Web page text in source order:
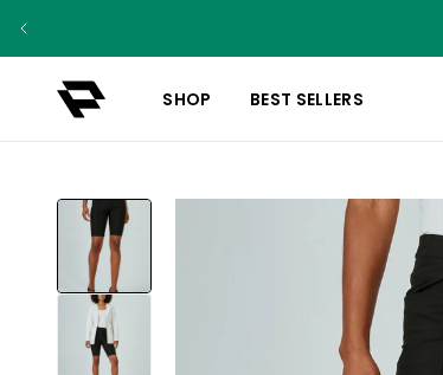
SHOP BEST SELLERS